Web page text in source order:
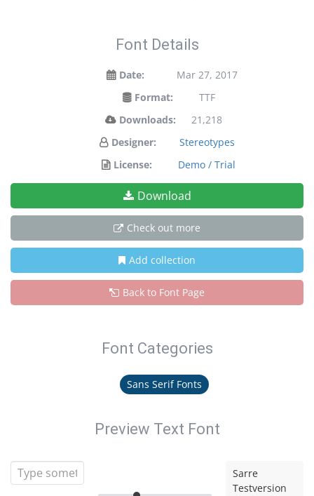
Font Details
Date:
Mar 27, 2017
Format:
TTF
Downloads:
21,218
Designer:
Stereotypes
License:
Demo / Trial
Download
Check out more
Add collection
Back to Font Page
Font Categories
Sans Serif Fonts
Preview Text Font
Sarre
Testversion